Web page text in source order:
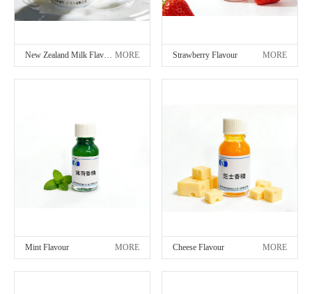
MORE Strawberry Flavour MORE
Mint Flavour MORE Cheese Flavour MORE